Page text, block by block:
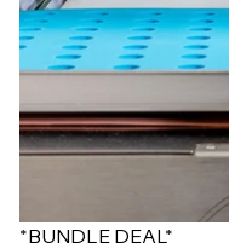
Sale
*BUNDLE DEAL*